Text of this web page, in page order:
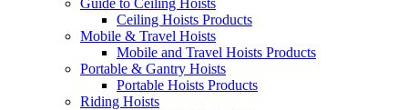
Guide to Ceiling Hoists
Ceiling Hoists Products
Mobile & Travel Hoists
Mobile and Travel Hoists Products
Portable & Gantry Hoists
Portable Hoists Products
Riding Hoists